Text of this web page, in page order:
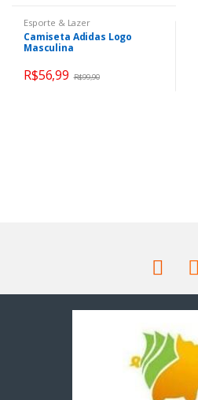
Esporte & Lazer
Camiseta Adidas Logo
Masculina
R$56,99 R$99,90